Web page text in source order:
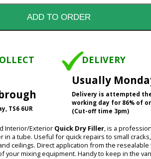
TS6 6UR
DELIVERY
Usually
Delivery is attempted
working day for 86% of
(Cut-off time 3pm)
Interior/Exterior Quick Dry Filler, is a
in a tube. Useful for quick repairs to small
ceilings. Direct application from the resealable
your mixing equipment. Handy to keep in the